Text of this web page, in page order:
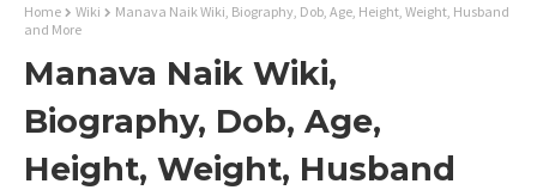
Home Wiki
Manava Naik Wiki, Biography, Dob, Age, Height, Weight, Husband
and More
Manava Naik Wiki,
Biography, Dob, Age,
Height, Weight, Husband